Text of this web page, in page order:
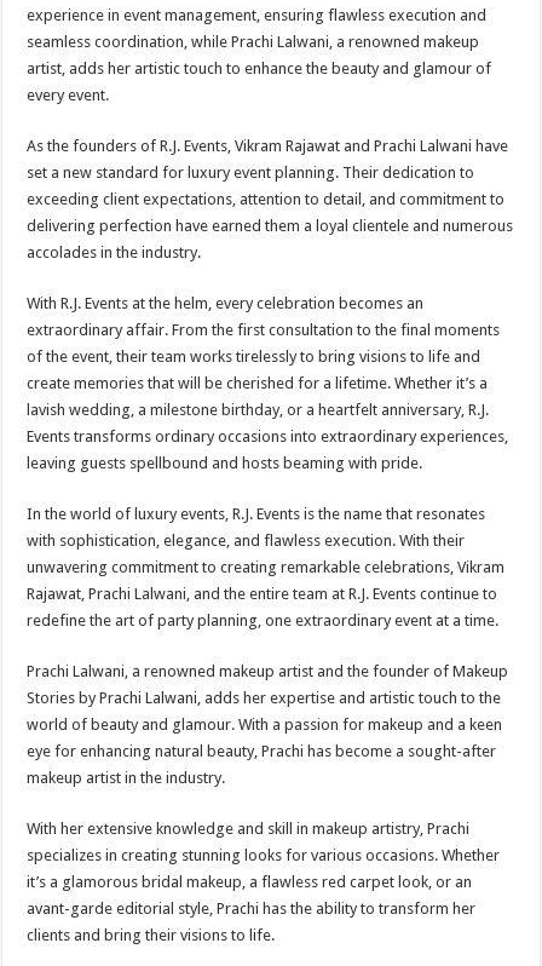
experience in event management, ensuring flawless execution and
seamless coordination, while Prachi Lalwani, a renowned makeup
artist, adds her artistic touch to enhance the beauty and glamour of
every event.
As the founders of R.J. Events, Vikram Rajawat and Prachi Lalwani have
set a new standard for luxury event planning. Their dedication to
exceeding client expectations, attention to detail, and commitment to
delivering perfection have earned them a loyal clientele and numerous
accolades in the industry.
With R.J. Events at the helm, every celebration becomes an
extraordinary affair. From the first consultation to the final moments
of the event, their team works tirelessly to bring visions to life and
create memories that will be cherished for a lifetime. Whether it’s a
lavish wedding, a milestone birthday, or a heartfelt anniversary, R.J.
Events transforms ordinary occasions into extraordinary experiences,
leaving guests spellbound and hosts beaming with pride.
In the world of luxury events, R.J. Events is the name that resonates
with sophistication, elegance, and flawless execution. With their
unwavering commitment to creating remarkable celebrations, Vikram
Rajawat, Prachi Lalwani, and the entire team at R.J. Events continue to
redefine the art of party planning, one extraordinary event at a time.
Prachi Lalwani, a renowned makeup artist and the founder of Makeup
Stories by Prachi Lalwani, adds her expertise and artistic touch to the
world of beauty and glamour. With a passion for makeup and a keen
eye for enhancing natural beauty, Prachi has become a sought-after
makeup artist in the industry.
With her extensive knowledge and skill in makeup artistry, Prachi
specializes in creating stunning looks for various occasions. Whether
it’s a glamorous bridal makeup, a flawless red carpet look, or an
avant-garde editorial style, Prachi has the ability to transform her
clients and bring their visions to life.